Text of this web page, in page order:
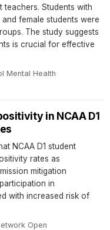
Students with
female students were
The study suggests
is crucial for effective
Mental Health·
in NCAA D1
NCAA D1 student
rates as
mitigation
in
with increased risk of
Open·